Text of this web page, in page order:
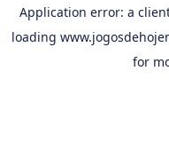
Application error: a
loading
for